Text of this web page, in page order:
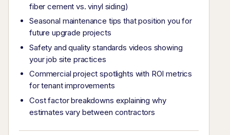
fiber cement vs. vinyl siding)
Seasonal maintenance tips that position you for
future upgrade projects
Safety and quality standards videos showing
your job site practices
Commercial project spotlights with ROI metrics
for tenant improvements
Cost factor breakdowns explaining why
estimates vary between contractors